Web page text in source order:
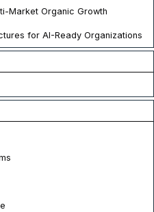
Market Organic Growth
for AI-Ready Organizations